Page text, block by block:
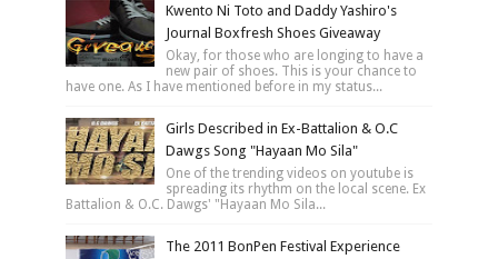
Kwento Ni Toto and Daddy Yashiro's
Journal Boxfresh Shoes Giveaway
Okay, for those who are longing to have a
new pair of shoes. This is your chance to
have one. As I have mentioned before in my status...
Girls Described in Ex-Battalion & O.C
Dawgs Song "Hayaan Mo Sila"
One of the trending videos on youtube is
spreading its rhythm on the local scene. Ex
Battalion & O.C. Dawgs' "Hayaan Mo Sila...
The 2011 BonPen Festival Experience